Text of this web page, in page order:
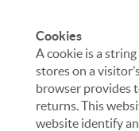
Cookies
A cookie is a
stores on a
browser provides
returns. This
website identify